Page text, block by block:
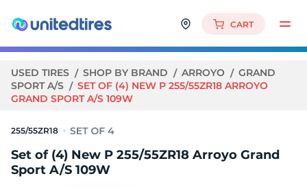
CART
USED TIRES SHOP BY BRAND ARROYO
GRAND
SPORT A/S
SET OF (4) NEW P 255/55ZR18 ARROYO
GRAND SPORT A/S 109W
255/55ZR18
Set of (4) New P 255/55ZR18 Arroyo Grand
Sport A/S 109W